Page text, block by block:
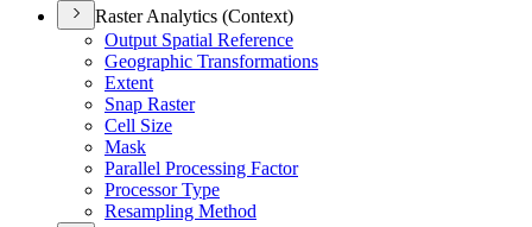
Raster Analytics (Context)
Output Spatial Reference
Geographic Transformations
Extent
Snap Raster
Cell Size
Mask
Parallel Processing Factor
Processor Type
Resampling Method